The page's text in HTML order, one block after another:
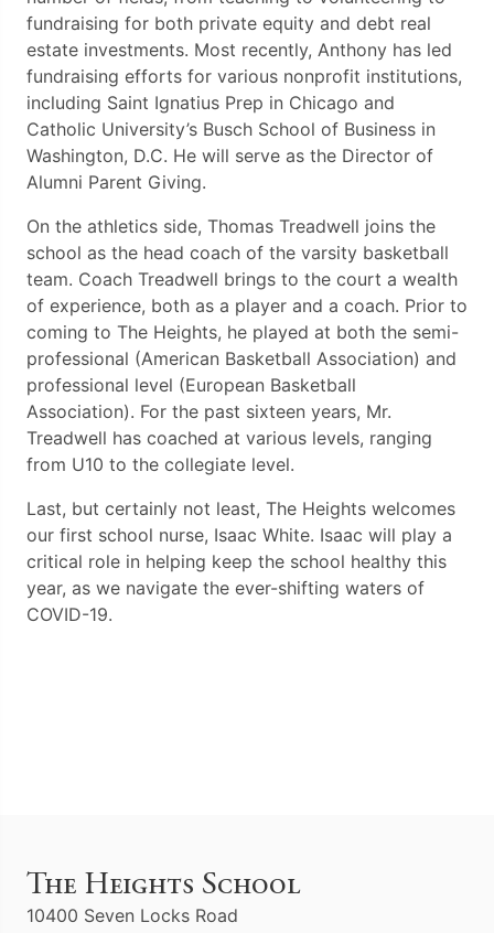
fundraising for both private equity and debt real
estate investments. Most recently, Anthony has led
fundraising efforts for various nonprofit institutions,
including Saint Ignatius Prep in Chicago and
Catholic University’s Busch School of Business in
Washington, D.C. He will serve as the Director of
Alumni Parent Giving.
On the athletics side, Thomas Treadwell joins the
school as the head coach of the varsity basketball
team. Coach Treadwell brings to the court a wealth
of experience, both as a player and a coach. Prior to
coming to The Heights, he played at both the semi-
professional (American Basketball Association) and
professional level (European Basketball
Association). For the past sixteen years, Mr.
Treadwell has coached at various levels, ranging
from U10 to the collegiate level.
Last, but certainly not least, The Heights welcomes
our first school nurse, Isaac White. Isaac will play a
critical role in helping keep the school healthy this
year, as we navigate the ever-shifting waters of
COVID-19.
The Heights School
10400 Seven Locks Road